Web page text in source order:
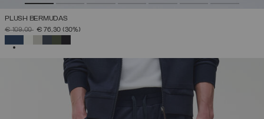
PLUSH BERMUDAS
PRICE REDUCED FROM
€ 109,00TO€ 76,30 (30%)